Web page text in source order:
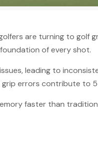
are turning to
of every shot.
leading to
errors contribute to
faster than